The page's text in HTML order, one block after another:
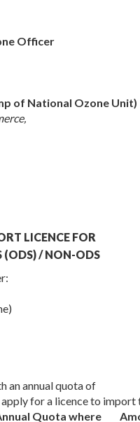
Officer
of National Ozone Unit)
LICENCE FOR
(ODS) / NON-ODS
an annual quota of
for a licence to
Quota where